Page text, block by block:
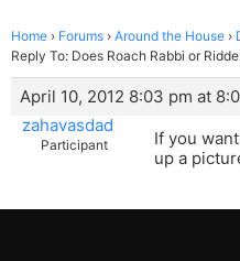
Home › Forums › Around the House ›
Reply To: Does Roach Rabbi or
April 10, 2012 8:03 pm at
zahavasdad
Participant
If you
up a